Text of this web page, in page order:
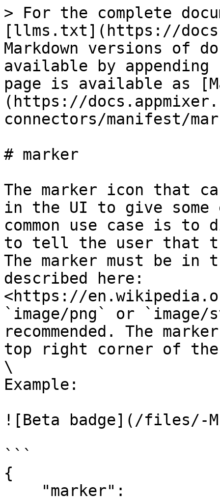
> For the complete
[llms.txt](https://
Markdown versions of
available by
page is available as
(https://
connectors/manifest/
# marker
The marker icon that
in the UI to give some
common use case is
to tell the user that
The marker must be in
described here:
<https://
`image/png` or `image/
recommended. The
top right corner of the
\
Example:
![Beta badge](/files/-M-
```
{